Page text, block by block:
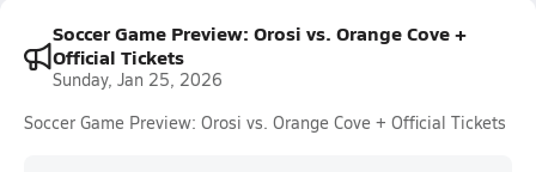
Soccer Game Preview: Orosi vs. Orange Cove +
Official Tickets
Sunday, Jan 25, 2026
Soccer Game Preview: Orosi vs. Orange Cove + Official Tickets